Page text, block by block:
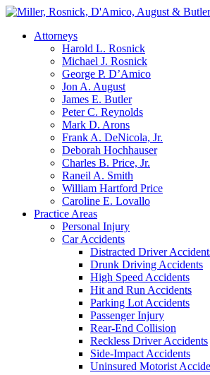
Attorneys
Harold L. Rosnick
Michael J. Rosnick
George P. D’Amico
Jon A. August
James E. Butler
Peter C. Reynolds
Mark D. Arons
Frank A. DeNicola, Jr.
Deborah Hochhauser
Charles B. Price, Jr.
Raneil A. Smith
William Hartford Price
Caroline E. Lovallo
Practice Areas
Personal Injury
Car Accidents
Distracted Driver
Drunk Driving Accidents
High Speed Accidents
Hit and Run Accidents
Parking Lot Accidents
Passenger Injury
Rear-End Collision
Reckless Driver Accidents
Side-Impact Accidents
Uninsured Motorist